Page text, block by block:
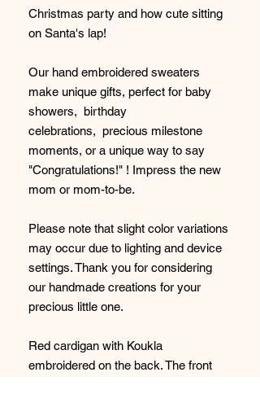
Christmas party and how cute sitting
on Santa's lap!
Our hand embroidered sweaters
make unique gifts, perfect for baby
showers, birthday
celebrations, precious milestone
moments, or a unique way to say
"Congratulations!" ! Impress the new
mom or mom-to-be.
Please note that slight color variations
may occur due to lighting and device
settings. Thank you for considering
our handmade creations for your
precious little one.
Red cardigan with Koukla
embroidered on the back. The front